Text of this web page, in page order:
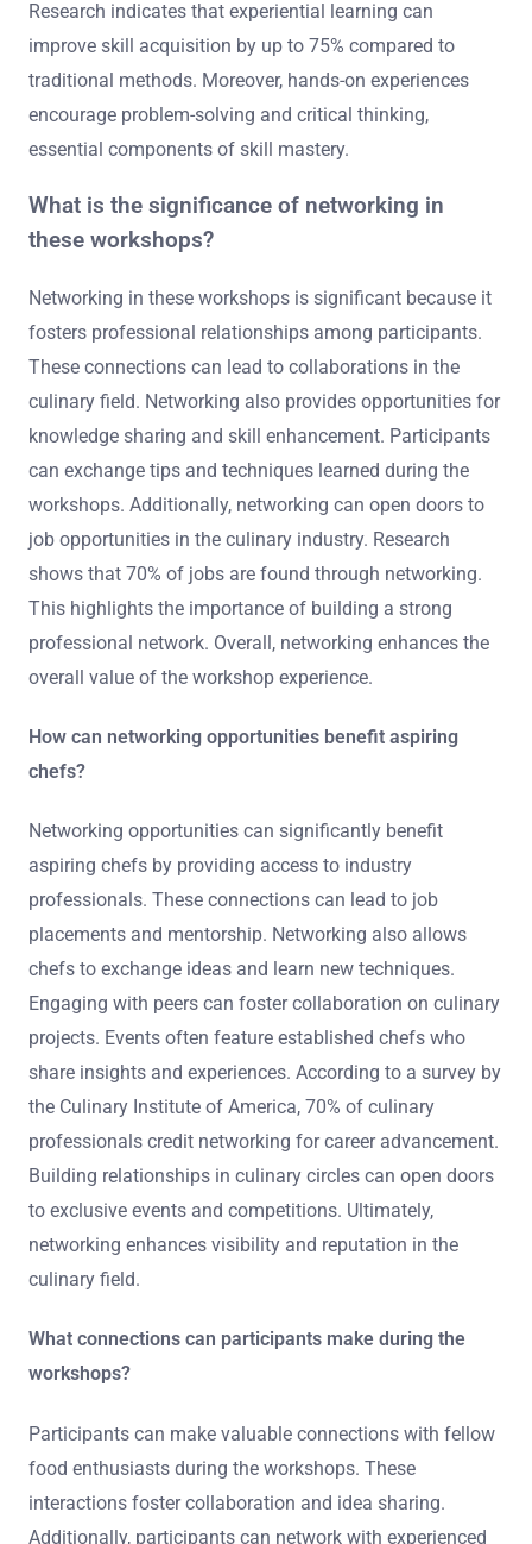
Research indicates that experiential learning can
improve skill acquisition by up to 75% compared to
traditional methods. Moreover, hands-on experiences
encourage problem-solving and critical thinking,
essential components of skill mastery.
What is the significance of networking in
these workshops?
Networking in these workshops is significant because it
fosters professional relationships among participants.
These connections can lead to collaborations in the
culinary field. Networking also provides opportunities for
knowledge sharing and skill enhancement. Participants
can exchange tips and techniques learned during the
workshops. Additionally, networking can open doors to
job opportunities in the culinary industry. Research
shows that 70% of jobs are found through networking.
This highlights the importance of building a strong
professional network. Overall, networking enhances the
overall value of the workshop experience.
How can networking opportunities benefit aspiring
chefs?
Networking opportunities can significantly benefit
aspiring chefs by providing access to industry
professionals. These connections can lead to job
placements and mentorship. Networking also allows
chefs to exchange ideas and learn new techniques.
Engaging with peers can foster collaboration on culinary
projects. Events often feature established chefs who
share insights and experiences. According to a survey by
the Culinary Institute of America, 70% of culinary
professionals credit networking for career advancement.
Building relationships in culinary circles can open doors
to exclusive events and competitions. Ultimately,
networking enhances visibility and reputation in the
culinary field.
What connections can participants make during the
workshops?
Participants can make valuable connections with fellow
food enthusiasts during the workshops. These
interactions foster collaboration and idea sharing.
Additionally, participants can network with experienced